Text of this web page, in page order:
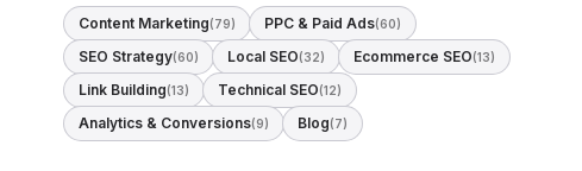
Content Marketing(79) PPC & Paid Ads(60)
SEO Strategy(60) Local SEO(32) Ecommerce SEO(13)
Link Building(13) Technical SEO(12)
Analytics & Conversions(9) Blog(7)